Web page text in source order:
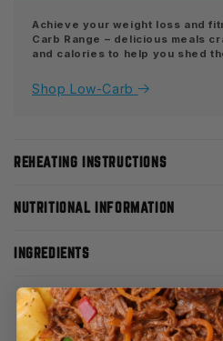
Achieve your weight loss and
Carb Range – delicious meals
and calories to help you shed
Shop Low-Carb
REHEATING INSTRUCTIONS
NUTRITIONAL INFORMATION
INGREDIENTS
CUSTOMER